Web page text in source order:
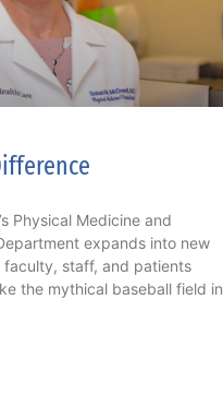
Physical Medicine and
expands into new
staff, and patients
the mythical baseball field in